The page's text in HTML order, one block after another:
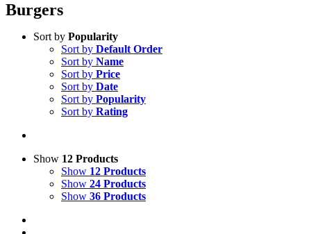
Burgers
Sort by Popularity
Sort by Default Order
Sort by Name
Sort by Price
Sort by Date
Sort by Popularity
Sort by Rating
Show 12 Products
Show 12 Products
Show 24 Products
Show 36 Products